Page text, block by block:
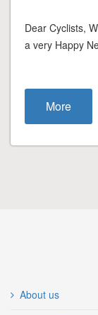
Dear Cyclists,
a very Happy
More
About us